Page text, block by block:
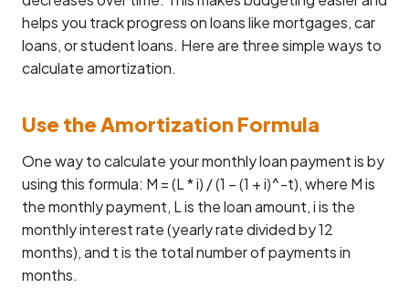
helps you track progress on loans like mortgages, car
loans, or student loans. Here are three simple ways to
calculate amortization.
Use the Amortization Formula
One way to calculate your monthly loan payment is by
using this formula: M = (L * i) / (1 – (1 + i)^-t), where M is
the monthly payment, L is the loan amount, i is the
monthly interest rate (yearly rate divided by 12
months), and t is the total number of payments in
months.